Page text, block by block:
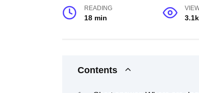
READING
18 min
Contents